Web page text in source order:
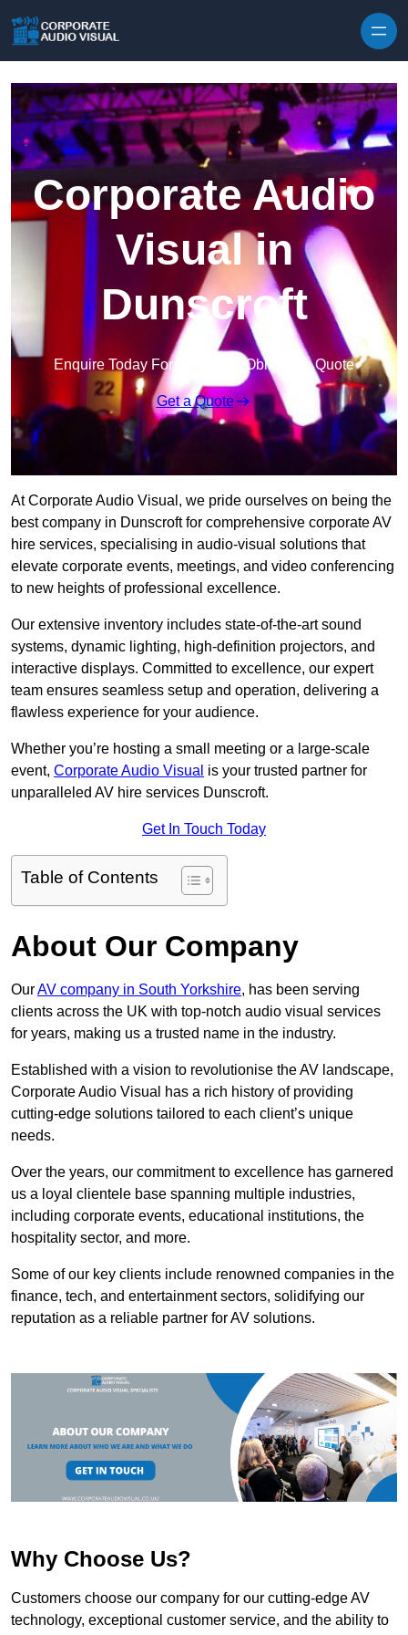
Corporate Audio
Visual in
Dunscroft
Enquire Today For A Free No Obligation Quote
Get a Quote
At Corporate Audio Visual, we pride ourselves on being the
best company in Dunscroft for comprehensive corporate AV
hire services, specialising in audio-visual solutions that
elevate corporate events, meetings, and video conferencing
to new heights of professional excellence.
Our extensive inventory includes state-of-the-art sound
systems, dynamic lighting, high-definition projectors, and
interactive displays. Committed to excellence, our expert
team ensures seamless setup and operation, delivering a
flawless experience for your audience.
Whether you’re hosting a small meeting or a large-scale
event, Corporate Audio Visual is your trusted partner for
unparalleled AV hire services Dunscroft.
Get In Touch Today
Table of Contents
About Our Company
OurAV company in South Yorkshire, has been serving
clients across the UK with top-notch audio visual services
for years, making us a trusted name in the industry.
Established with a vision to revolutionise the AV landscape,
Corporate Audio Visual has a rich history of providing
cutting-edge solutions tailored to each client’s unique
needs.
Over the years, our commitment to excellence has garnered
us a loyal clientele base spanning multiple industries,
including corporate events, educational institutions, the
hospitality sector, and more.
Some of our key clients include renowned companies in the
finance, tech, and entertainment sectors, solidifying our
reputation as a reliable partner for AV solutions.
Why Choose Us?
Customers choose our company for our cutting-edge AV
technology, exceptional customer service, and the ability to